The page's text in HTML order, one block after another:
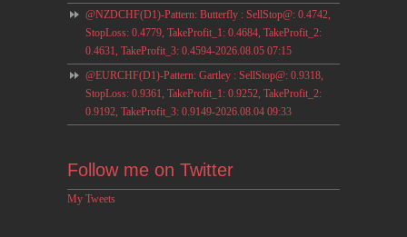
@NZDCHF(D1)-Pattern: Butterfly : SellStop@: 0.4742,
StopLoss: 0.4779, TakeProfit_1: 0.4684, TakeProfit_2:
0.4631, TakeProfit_3: 0.4594-2026.08.05 07:15
@EURCHF(D1)-Pattern: Gartley : SellStop@: 0.9318,
StopLoss: 0.9361, TakeProfit_1: 0.9252, TakeProfit_2:
0.9192, TakeProfit_3: 0.9149-2026.08.04 09:33
Follow me on Twitter
My Tweets